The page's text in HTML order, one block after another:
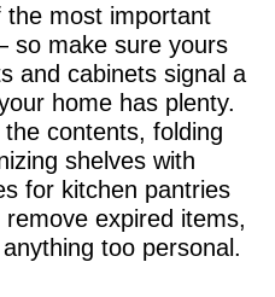
the most important
so make sure yours
and cabinets signal a
home has plenty.
contents, folding
shelves with
for kitchen pantries
expired items,
too personal.